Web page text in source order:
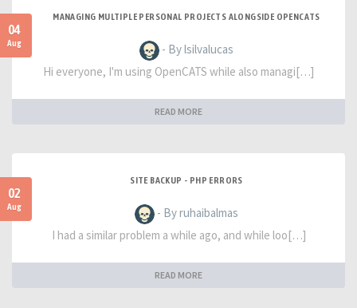
04
Aug
MANAGING MULTIPLE PERSONAL PROJECTS ALONGSIDE OPENCATS
- By lsilvalucas
Hi everyone, I'm using OpenCATS while also managi[…]
READ MORE
02
Aug
SITE BACKUP - PHP ERRORS
- By ruhaibalmas
I had a similar problem a while ago, and while loo[…]
READ MORE